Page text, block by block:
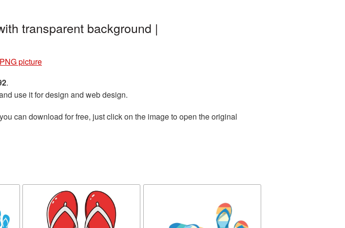
transparent background |
picture
.
use it for design and web design.
can download for free, just click on the image to open the original